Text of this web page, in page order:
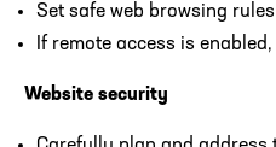
Set safe web browsing rules
If remote access is
Website security